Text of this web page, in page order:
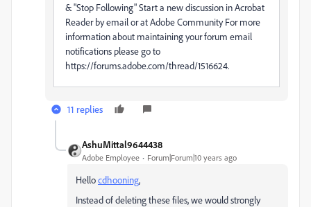
& "Stop Following" Start a new discussion in Acrobat
Reader by email or at Adobe Community For more
information about maintaining your forum email
notifications please go to
https://forums.adobe.com/thread/1516624.
11 replies
AshuMittal9644438
Adobe Employee Forum|Forum|10 years ago
Hellocdhooning‌,
Instead of deleting these files, we would strongly